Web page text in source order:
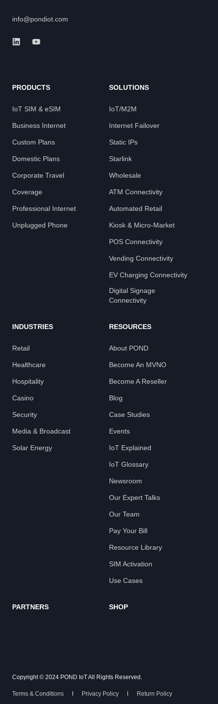
info@pondiot.com
PRODUCTS
IoT SIM & eSIM
Business Internet
Custom Plans
Domestic Plans
Corporate Travel
Coverage
Professional Internet
Unplugged Phone
SOLUTIONS
IoT/M2M
Internet Failover
Static IPs
Starlink
Wholesale
ATM Connectivity
Automated Retail
Kiosk & Micro-Market
POS Connectivity
Vending Connectivity
EV Charging Connectivity
Digital Signage
Connectivity
INDUSTRIES
Retail
Healthcare
Hospitality
Casino
Security
Media & Broadcast
Solar Energy
RESOURCES
About POND
Become An MVNO
Become A Reseller
Blog
Case Studies
Events
IoT Explained
IoT Glossary
Newsroom
Our Expert Talks
Our Team
Pay Your Bill
Resource Library
SIM Activation
Use Cases
PARTNERS SHOP
Copyright © 2024 POND IoT All Rights Reserved.
Terms & Conditions Privacy Policy Return Policy